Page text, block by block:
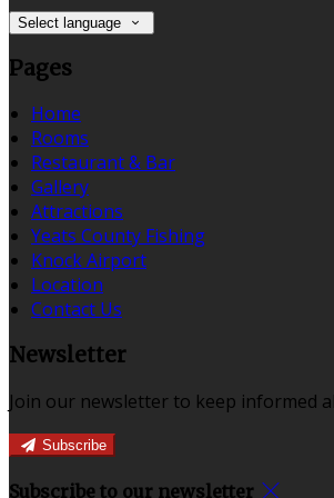
Select language
Pages
Home
Rooms
Restaurant & Bar
Gallery
Attractions
Yeats County Fishing
Knock Airport
Location
Contact Us
Newsletter
Join our newsletter to keep informed
Subscribe
Subscribe to our newsletter